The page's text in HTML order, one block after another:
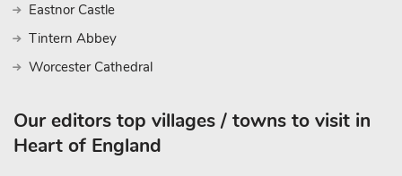
Eastnor Castle
Tintern Abbey
Worcester Cathedral
Our editors top villages / towns to visit in
Heart of England